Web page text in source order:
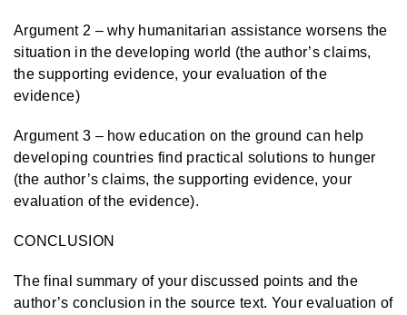
Argument 2 – why humanitarian assistance worsens the
situation in the developing world (the author’s claims,
the supporting evidence, your evaluation of the
evidence)
Argument 3 – how education on the ground can help
developing countries find practical solutions to hunger
(the author’s claims, the supporting evidence, your
evaluation of the evidence).
CONCLUSION
The final summary of your discussed points and the
author’s conclusion in the source text. Your evaluation of